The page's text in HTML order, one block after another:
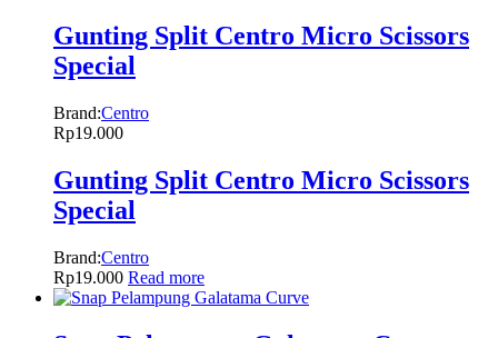
Gunting Split Centro Micro Scissors
Special
Brand:Centro
Rp19.000
Gunting Split Centro Micro Scissors
Special
Brand:Centro
Rp19.000 Read more